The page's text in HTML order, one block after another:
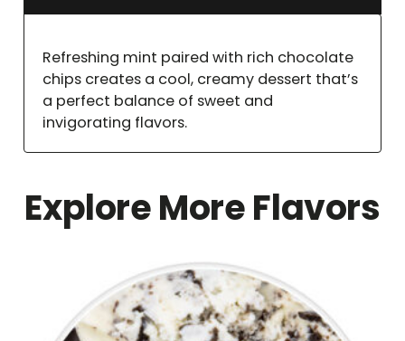
Refreshing mint paired with rich chocolate
chips creates a cool, creamy dessert that’s
a perfect balance of sweet and
invigorating flavors.
Explore More Flavors